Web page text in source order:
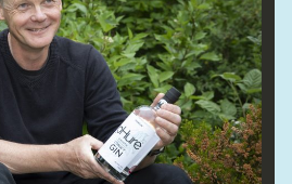
Testimonials